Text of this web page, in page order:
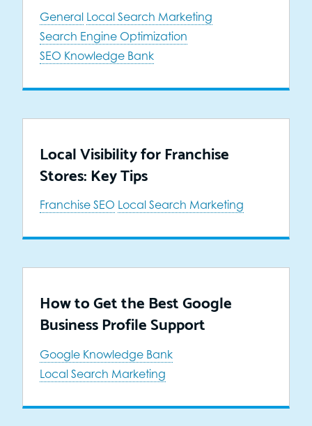
General Local Search Marketing
Search Engine Optimization
SEO Knowledge Bank
Local Visibility for Franchise
Stores: Key Tips
Franchise SEO Local Search Marketing
How to Get the Best Google
Business Profile Support
Google Knowledge Bank
Local Search Marketing